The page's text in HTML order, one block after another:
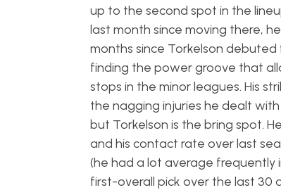
up to the second spot in the
last month since moving there, he
months since Torkelson
finding the power groove that
stops in the minor leagues. His
the nagging injuries he dealt
but Torkelson is the bring spot.
and his contact rate over last
(he had a lot average frequently
first-overall pick over the last 30